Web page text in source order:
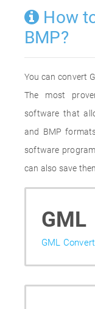
How
BMP?
You can convert
The most
software that
and BMP
software
can also save
GML
GML